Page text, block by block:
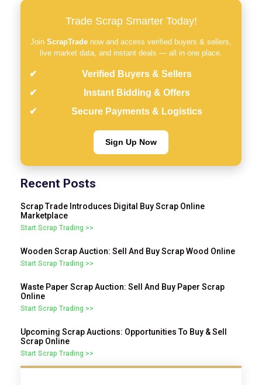
Trade Scrap Smarter Today!
Join ScrapTrade now and access verified buyers & sellers,
live market data, and instant deals — all in one place.
Verified Buyers & Sellers
Instant Bidding & Offers
Secure Payments & Logistics
Sign Up Now
Recent Posts
Scrap Trade Introduces Digital Buy Scrap Online
Marketplace
Start Scrap Trading >>
Wooden Scrap Auction: Sell And Buy Scrap Wood Online
Start Scrap Trading >>
Waste Paper Scrap Auction: Sell And Buy Paper Scrap
Online
Start Scrap Trading >>
Upcoming Scrap Auctions: Opportunities To Buy & Sell
Scrap Online
Start Scrap Trading >>